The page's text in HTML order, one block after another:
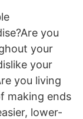
you
your
your
you living
making ends
lower-